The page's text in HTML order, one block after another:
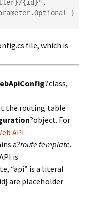
file, which is
?class,
the routing table
?object. For
API.
a?route template.
is
“api” is a literal
are placeholder